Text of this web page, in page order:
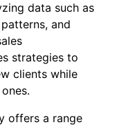
data such as
and
strategies to
clients while
offers a range